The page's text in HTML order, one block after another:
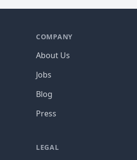
COMPANY
About Us
Jobs
Blog
Press
LEGAL